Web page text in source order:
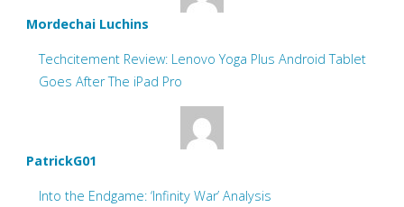
Mordechai Luchins
Techcitement Review: Lenovo Yoga Plus Android Tablet
Goes After The iPad Pro
PatrickG01
Into the Endgame: ‘Infinity War’ Analysis